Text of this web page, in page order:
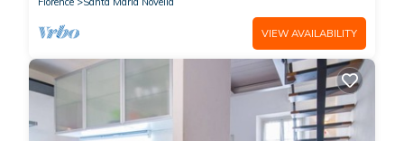
VIEW AVAILABILITY